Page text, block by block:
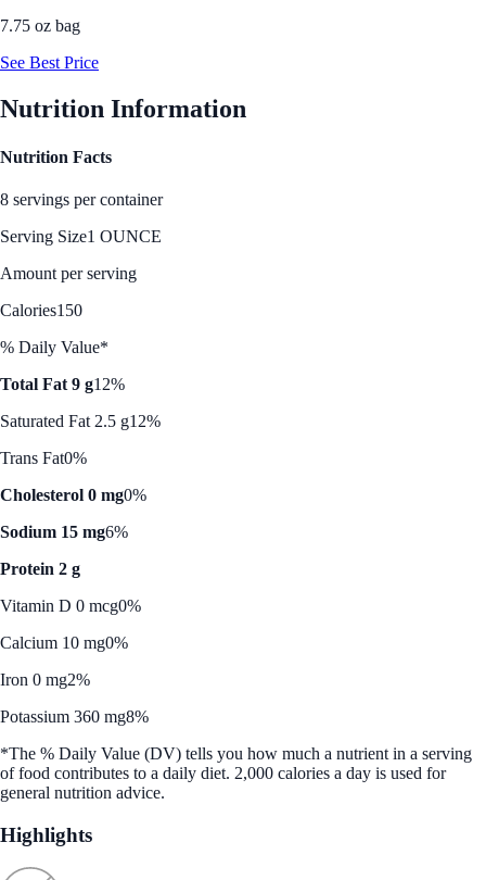
7.75 oz bag
See Best Price
Nutrition Information
Nutrition Facts
8 servings per container
Serving Size1 OUNCE
Amount per serving
Calories150
% Daily Value*
Total Fat 9 g12%
Saturated Fat 2.5 g12%
Trans Fat0%
Cholesterol 0 mg0%
Sodium 15 mg6%
Protein 2 g
Vitamin D 0 mcg0%
Calcium 10 mg0%
Iron 0 mg2%
Potassium 360 mg8%
*The % Daily Value (DV) tells you how much a nutrient in a serving
of food contributes to a daily diet. 2,000 calories a day is used for
general nutrition advice.
Highlights